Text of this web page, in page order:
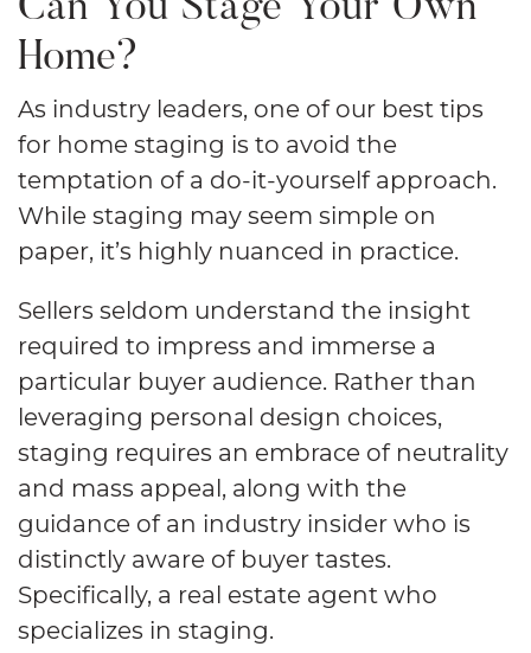
Home?
As industry leaders, one of our best tips
for home staging is to avoid the
temptation of a do-it-yourself approach.
While staging may seem simple on
paper, it’s highly nuanced in practice.
Sellers seldom understand the insight
required to impress and immerse a
particular buyer audience. Rather than
leveraging personal design choices,
staging requires an embrace of neutrality
and mass appeal, along with the
guidance of an industry insider who is
distinctly aware of buyer tastes.
Specifically, a real estate agent who
specializes in staging.